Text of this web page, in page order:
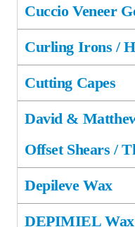
Cuccio Veneer
Curling Irons /
Cutting Capes
David &
Offset Shears /
Depileve Wax
DEPIMIEL Wax